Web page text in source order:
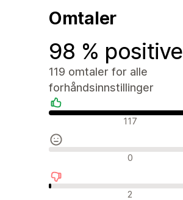
Omtaler
98 % positive
119 omtaler for alle
forhåndsinnstillinger
Positive omtaler 117
Nøytrale omtaler 0
Negative omtaler 2